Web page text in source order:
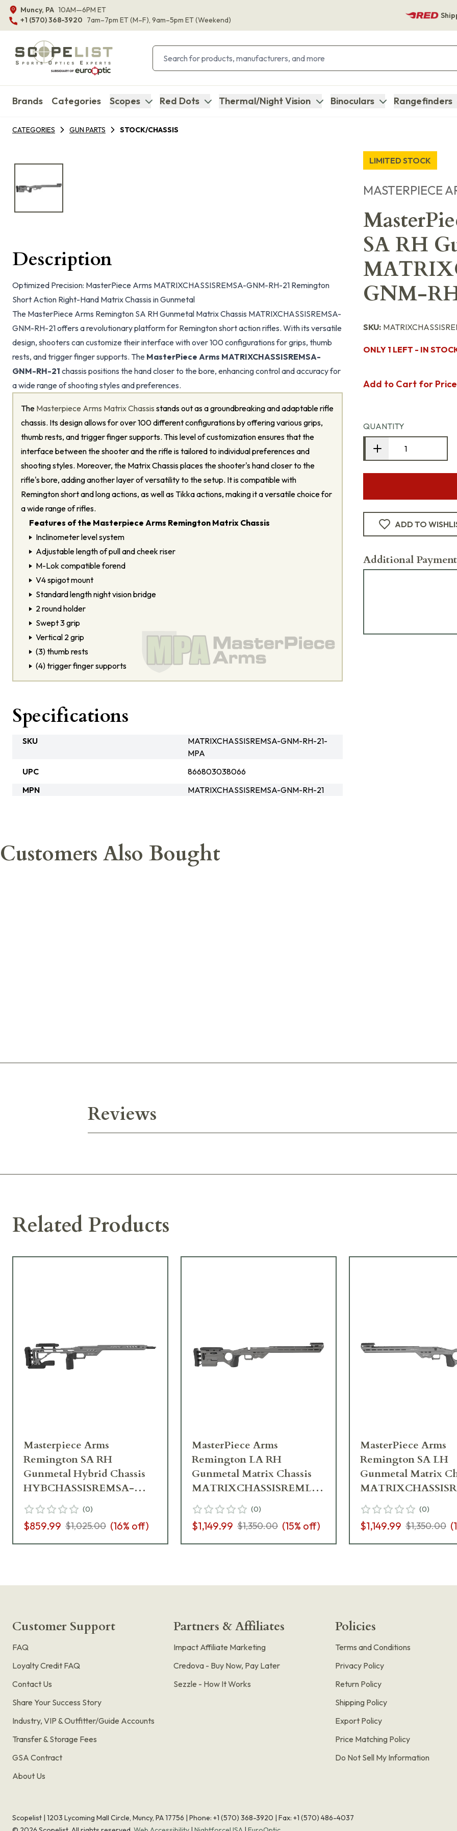
Muncy, PA 10AM—6PM ET
+1 (570) 368-3920 7am–7pm ET(M–F), 9am–5pm ET(Weekend)
Brands Categories Scopes Red Dots Thermal/Night Vision Binoculars Rangefinders
CATEGORIES GUN PARTS STOCK/CHASSIS
LIMITED STOCK
MASTERPIECE
SA RH
GNM-
SKU:
ONLY 1 LEFT - IN
Add to Cart for Price
QUANTITY
ADD TO
Additional
Description
Optimized Precision: MasterPiece Arms MATRIXCHASSISREMSA-GNM-RH-21 Remington
Short Action Right-Hand Matrix Chassis in Gunmetal
The MasterPiece Arms Remington SA RH Gunmetal Matrix Chassis MATRIXCHASSISREMSA-
GNM-RH-21 offers a revolutionary platform for Remington short action rifles. With its versatile
design, shooters can customize their interface with over 100 configurations for grips, thumb
rests, and trigger finger supports. The MasterPiece Arms MATRIXCHASSISREMSA-
GNM-RH-21 chassis positions the hand closer to the bore, enhancing control and accuracy for
a wide range of shooting styles and preferences.
The Masterpiece Arms Matrix Chassis stands out as a groundbreaking and adaptable rifle
chassis. Its design allows for over 100 different configurations by offering various grips,
thumb rests, and trigger finger supports. This level of customization ensures that the
interface between the shooter and the rifle is tailored to individual preferences and
shooting styles. Moreover, the Matrix Chassis places the shooter's hand closer to the
rifle's bore, adding another layer of versatility to the setup. It is compatible with
Remington short and long actions, as well as Tikka actions, making it a versatile choice for
a wide range of rifles.
Features of the Masterpiece Arms Remington Matrix Chassis
Inclinometer level system
Adjustable length of pull and cheek riser
M-Lok compatible forend
V4 spigot mount
Standard length night vision bridge
2 round holder
Swept 3 grip
Vertical 2 grip
(3) thumb rests
(4) trigger finger supports
Specifications
SKU
MATRIXCHASSISREMSA-GNM-RH-21-
MPA
UPC
866803038066
MPN
MATRIXCHASSISREMSA-GNM-RH-21
Customers Also Bought
Reviews
Related Products
Masterpiece Arms
Remington SA RH
Gunmetal Hybrid Chassis
HYBCHASSISREMSA-
GNM-RH-21 (0)
$859.99 $1,025.00 (16% off)
MasterPiece Arms
Remington LA RH
Gunmetal Matrix Chassis
MATRIXCHASSISREMLA-
GNM-RH-21 (0)
$1,149.99 $1,350.00 (15% off)
MasterPiece Arms
Remington SA LH
Gunmetal Matrix
GNM-LH-21 (0)
$1,149.99 $1,350.00 (
Customer Support
FAQ
Loyalty Credit FAQ
Contact Us
Share Your Success Story
Industry, VIP & Outfitter/Guide Accounts
Transfer & Storage Fees
GSA Contract
About Us
Partners & Affiliates
Impact Affiliate Marketing
Credova - Buy Now, Pay Later
Sezzle - How It Works
Policies
Terms and Conditions
Privacy Policy
Return Policy
Shipping Policy
Export Policy
Price Matching Policy
Do Not Sell My Information
Scopelist | 1203 Lycoming Mall Circle, Muncy, PA 17756 | Phone: +1 (570) 368-3920 | Fax: +1 (570) 486-4037